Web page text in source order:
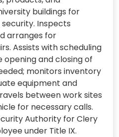
buildings for
Inspects
arranges for
Assists with scheduling
and closing of
monitors inventory
equipment and
between work sites
for necessary calls.
Authority for Clery
under Title IX.